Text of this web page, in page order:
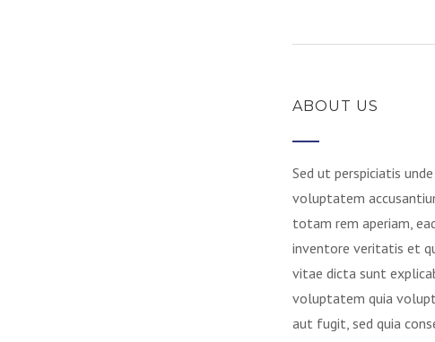
ABOUT US
Sed ut perspiciatis
voluptatem
totam rem aperiam,
inventore veritatis et
vitae dicta sunt
voluptatem quia
aut fugit, sed quia